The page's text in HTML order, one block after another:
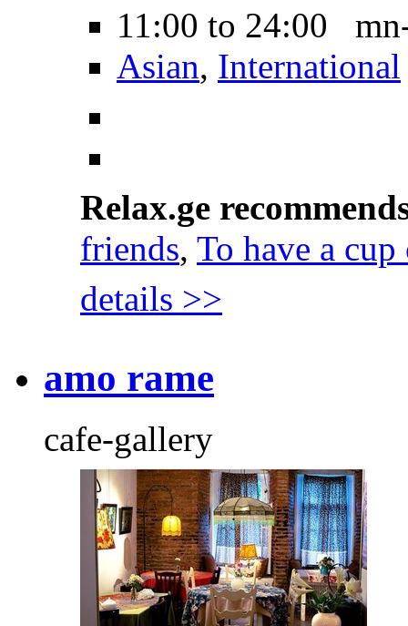
11:00 to 24:00
Asian, International
Relax.ge
friends, To have a
details >>
amo rame
cafe-gallery